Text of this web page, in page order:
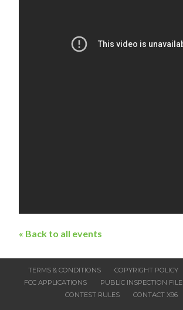
« Back to all events
TERMS & CONDITIONS COPYRIGHT POLICY
FCC APPLICATIONS
PUBLIC INSPECTION FILE
CONTEST RULES
CONTACT X96